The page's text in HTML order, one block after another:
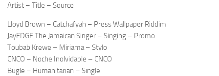
Artist – Title – Source
Lloyd Brown – Catchafyah – Press Wallpaper Riddim
JayEDGE The Jamaican Singer – Singing – Promo
Toubab Krewe – Miriama – Stylo
CNCO – Noche Inolvidable – CNCO
Bugle – Humanitarian – Single